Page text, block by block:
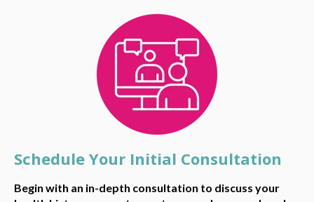
Schedule Your Initial Consultation
Begin with an in-depth consultation to discuss your